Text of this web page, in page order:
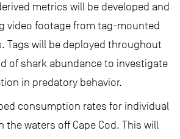
metrics will be developed and
video footage from tag-mounted
Tags will be deployed throughout
of shark abundance to investigate
in predatory behavior.
consumption rates for individual
the waters off Cape Cod. This will